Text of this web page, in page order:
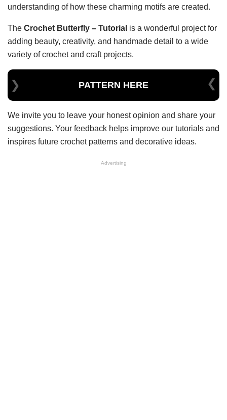
understanding of how these charming motifs are created.
The Crochet Butterfly – Tutorial is a wonderful project for
adding beauty, creativity, and handmade detail to a wide
variety of crochet and craft projects.
PATTERN HERE
We invite you to leave your honest opinion and share your
suggestions. Your feedback helps improve our tutorials and
inspires future crochet patterns and decorative ideas.
Advertising